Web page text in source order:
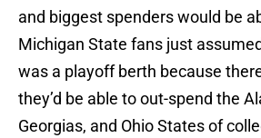
and biggest spenders would be
Michigan State fans just
was a playoff berth because
they’d be able to out-spend the
Georgias, and Ohio States of